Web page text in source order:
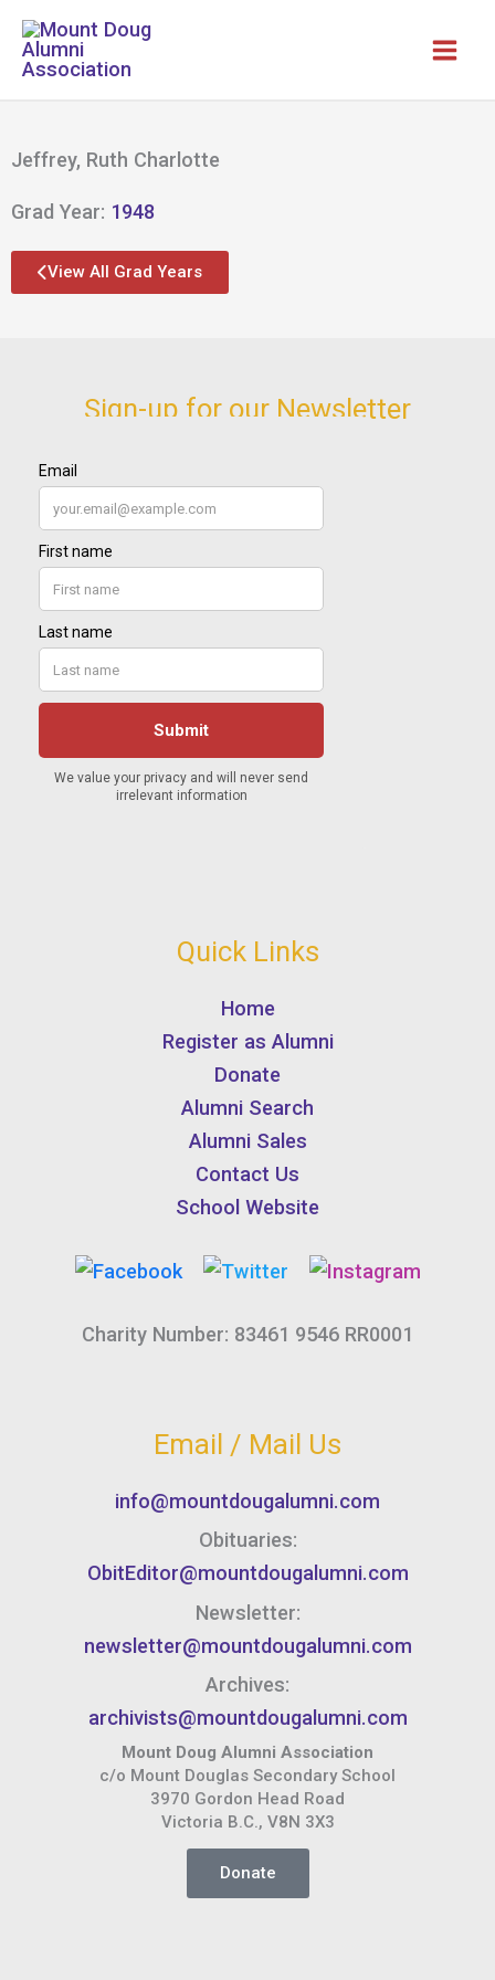
Skip
content
Jeffrey, Ruth Charlotte
Grad Year: 1948
View All Grad Years
Sign-up for our Newsletter
Quick Links
Home
Register as Alumni
Donate
Alumni Search
Alumni Sales
Contact Us
School Website
Charity Number: 83461 9546 RR0001
Email / Mail Us
info@mountdougalumni.com
Obituaries:
ObitEditor@mountdougalumni.com
Newsletter:
newsletter@mountdougalumni.com
Archives:
archivists@mountdougalumni.com
Mount Doug Alumni Association
c/o Mount Douglas Secondary School
3970 Gordon Head Road
Victoria B.C., V8N 3X3
Donate